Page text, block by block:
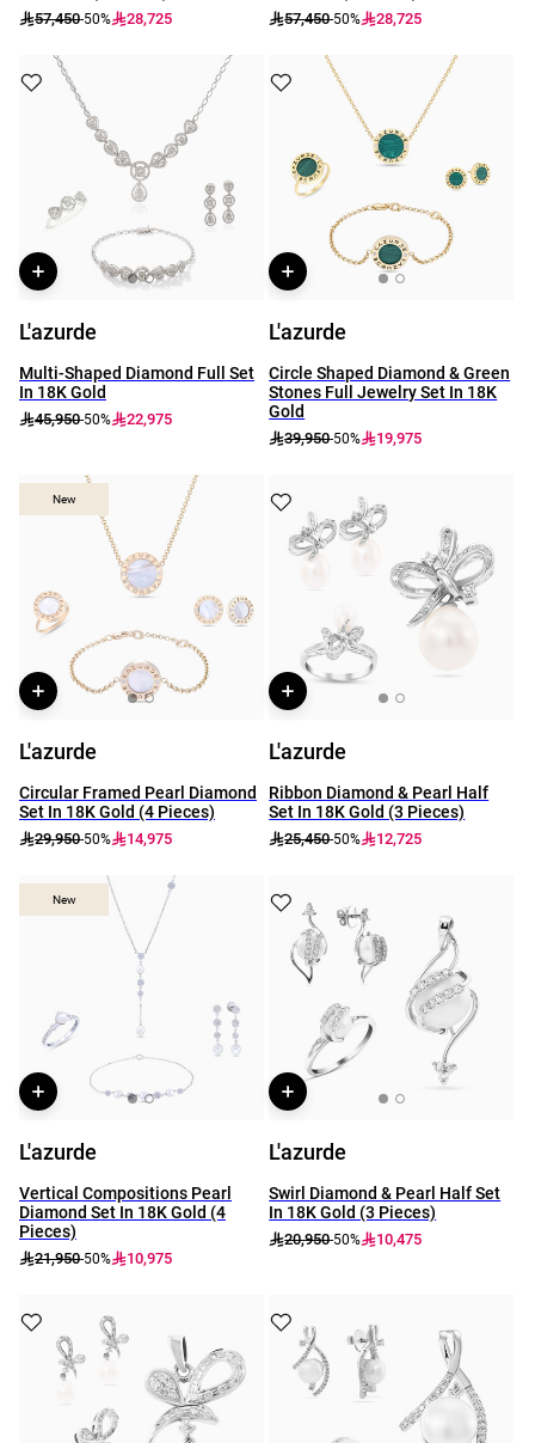
57,450-50% 28,725 57,450-50% 28,725
L'azurde
Multi-Shaped Diamond Full Set
In 18K Gold
45,950-50% 22,975
L'azurde
Circle Shaped Diamond & Green
Stones Full Jewelry Set In 18K
Gold
39,950-50% 19,975
New
New
L'azurde
Circular Framed Pearl Diamond
Set In 18K Gold (4 Pieces)
29,950-50% 14,975
L'azurde
Ribbon Diamond & Pearl Half
Set In 18K Gold (3 Pieces)
25,450-50% 12,725
New
New
L'azurde
Vertical Compositions Pearl
Diamond Set In 18K Gold (4
Pieces)
21,950-50% 10,975
L'azurde
Swirl Diamond & Pearl Half Set
In 18K Gold (3 Pieces)
20,950-50% 10,475